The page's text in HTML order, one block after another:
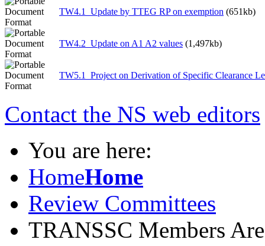
TW4.1_Update by TTEG RP on exemption (651kb)
TW4.2_Update on A1 A2 values (1,497kb)
TW5.1_Project on Derivation of Specific Clearance
Contact the NS web editors
You are here:
HomeHome
Review Committees
TRANSSC Members